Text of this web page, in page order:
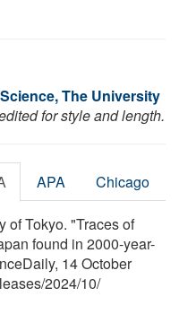
The University
for style and length.
APA Chicago
of Tokyo. "Traces of
found in 2000-year-
14 October
/2024/10/